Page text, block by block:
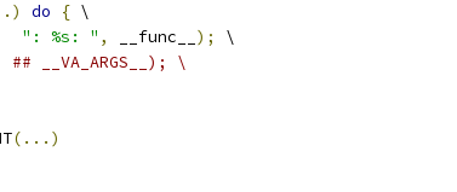
do { \
": %s: " , __func__ );
\
## __VA_ARGS__); \
(...)